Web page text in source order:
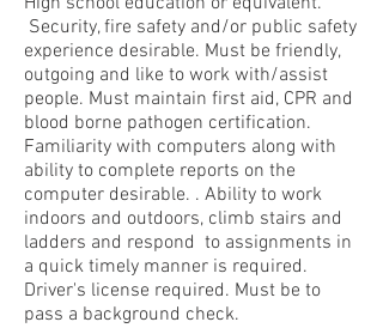
Security, fire safety and/or public safety
experience desirable. Must be friendly,
outgoing and like to work with/assist
people. Must maintain first aid, CPR and
blood borne pathogen certification.
Familiarity with computers along with
ability to complete reports on the
computer desirable. . Ability to work
indoors and outdoors, climb stairs and
ladders and respond to assignments in
a quick timely manner is required.
Driver's license required. Must be to
pass a background check.